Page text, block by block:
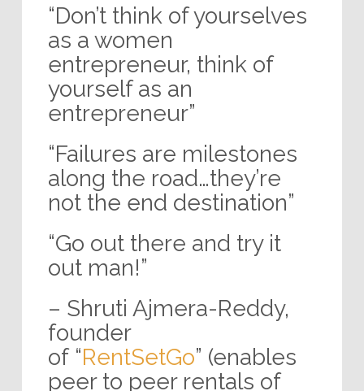
“Don’t think of yourselves
as a women
entrepreneur, think of
yourself as an
entrepreneur”
“Failures are milestones
along the road…they’re
not the end destination”
“Go out there and try it
out man!”
– Shruti Ajmera-Reddy,
founder
of “RentSetGo” (enables
peer to peer rentals of